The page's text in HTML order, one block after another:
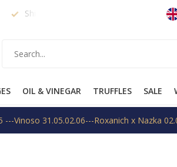
Shipping within EU on request
OIL & VINEGAR TRUFFLES SALE
---Vinoso 31.05.02.06---Roxanich x Nazka